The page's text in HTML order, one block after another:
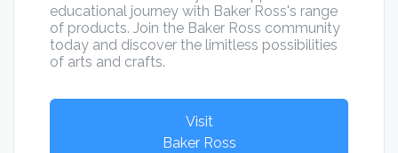
educational journey with Baker Ross's range
of products. Join the Baker Ross community
today and discover the limitless possibilities
of arts and crafts.
Visit
Baker Ross